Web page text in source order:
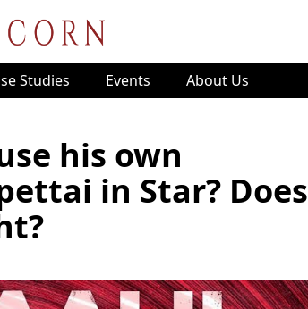
Studies Events About Us
his own
in Star? Does